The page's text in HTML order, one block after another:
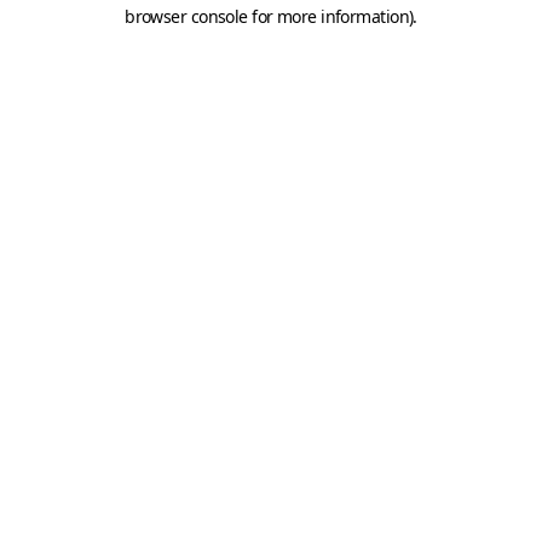
browser console for more information).